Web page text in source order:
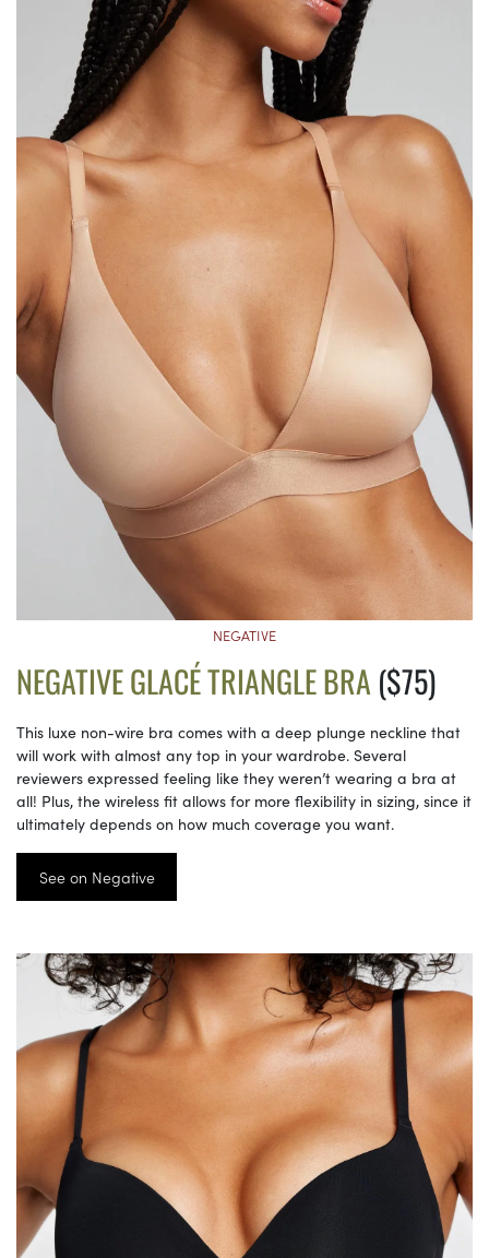
NEGATIVE
NEGATIVE GLACÉ TRIANGLE BRA($75)
This luxe non-wire bra comes with a deep plunge neckline that
will work with almost any top in your wardrobe. Several
reviewers expressed feeling like they weren’t wearing a bra at
all! Plus, the wireless fit allows for more flexibility in sizing, since it
ultimately depends on how much coverage you want.
See on Negative